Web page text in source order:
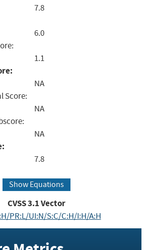
7.8
6.0
1.1
NA
Score:
NA
NA
7.8
Show Equations
CVSS3.1Vector
PR:L/UI:N/S:C/C:H/I:H/A:H